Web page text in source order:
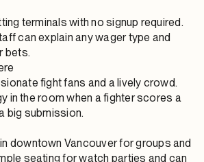
terminals with no signup required.
can explain any wager type and
bets.
fight fans and a lively crowd.
in the room when a fighter scores a
big submission.
downtown Vancouver for groups and
seating for watch parties and can